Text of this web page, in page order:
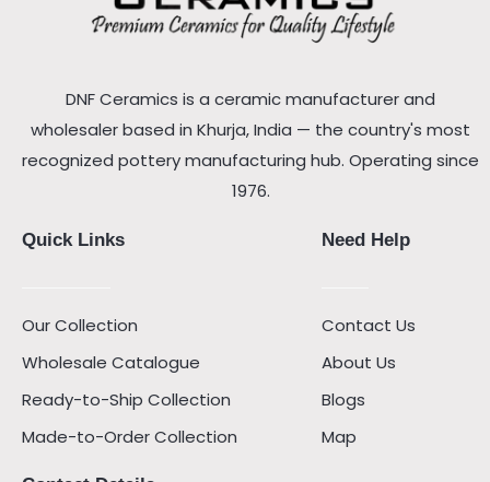
DNF Ceramics is a ceramic manufacturer and
wholesaler based in Khurja, India — the country's most
recognized pottery manufacturing hub. Operating since
1976.
Quick Links
Our Collection
Wholesale Catalogue
Ready-to-Ship Collection
Made-to-Order Collection
Need Help
Contact Us
About Us
Blogs
Map